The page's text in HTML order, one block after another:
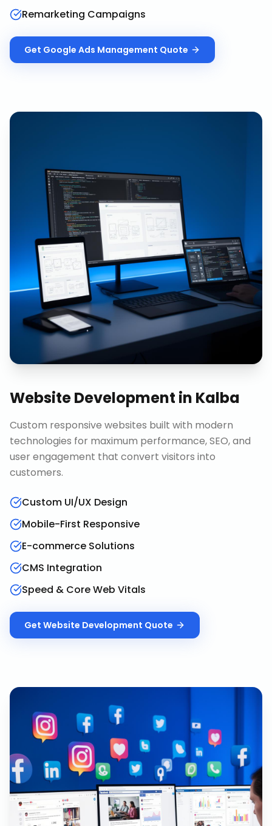
Remarketing Campaigns
Get Google Ads Management Quote
Website Development in Kalba
Custom responsive websites built with modern
technologies for maximum performance, SEO, and
user engagement that convert visitors into
customers.
Custom UI/UX Design
Mobile-First Responsive
E-commerce Solutions
CMS Integration
Speed & Core Web Vitals
Get Website Development Quote